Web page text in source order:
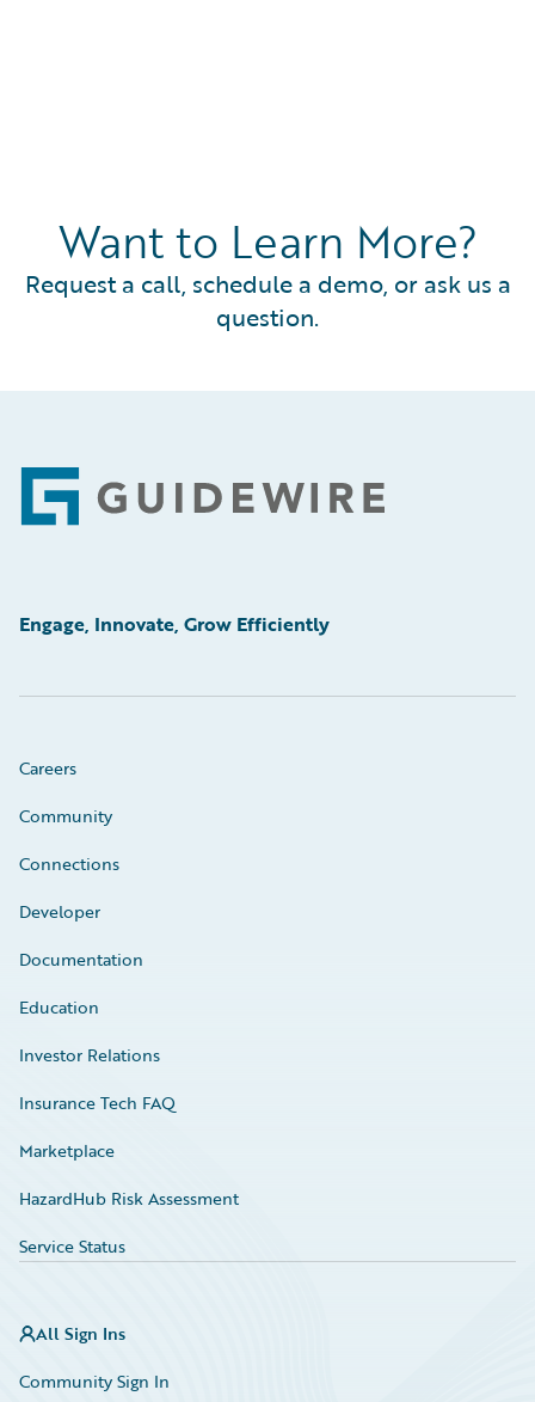
Want to Learn More?
Request a call, schedule a demo, or ask us a
question.
Footer
Engage, Innovate, Grow Efficiently
Careers
Community
Connections
Developer
Documentation
Education
Investor Relations
Insurance Tech FAQ
Marketplace
HazardHub Risk Assessment
Service Status
All Sign Ins
Community Sign In